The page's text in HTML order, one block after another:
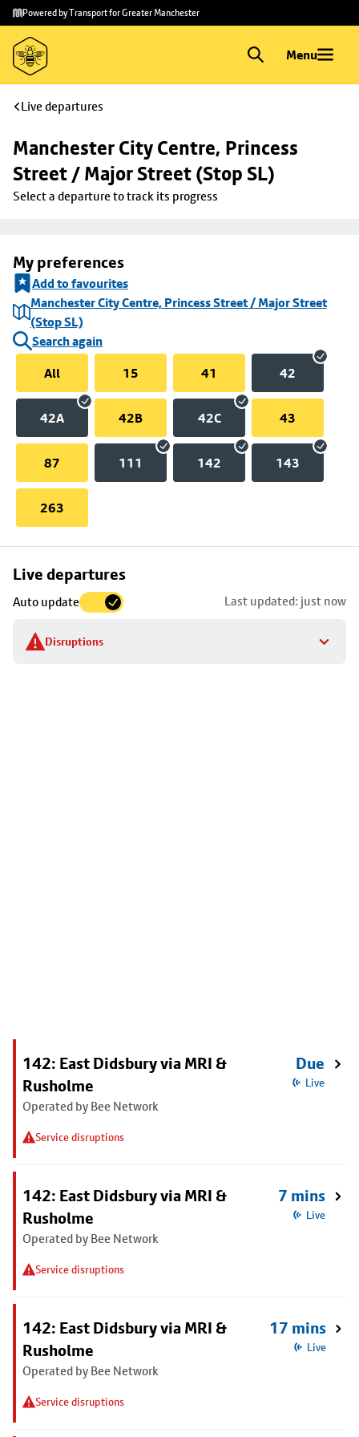
Skip to
main
content
Skip
to
footer
Powered by Transport for Greater Manchester
Menu
Live departures
Manchester City Centre, Princess
Street / Major Street (Stop SL)
Select a departure to track its progress
My preferences
Add to favourites
Manchester City Centre, Princess Street / Major Street
(Stop SL)
Search again
All
15 41 42
42A 42B 42C 43
87 111 142 143
263
Live departures
Auto update Last updated: just now
Disruptions
Skip
to
stop
details
142: East Didsbury via MRI &
Rusholme
Operated by Bee Network
Service disruptions
Due
Live
142: East Didsbury via MRI &
Rusholme
Operated by Bee Network
Service disruptions
7 mins
Live
142: East Didsbury via MRI &
Rusholme
Operated by Bee Network
Service disruptions
17 mins
Live